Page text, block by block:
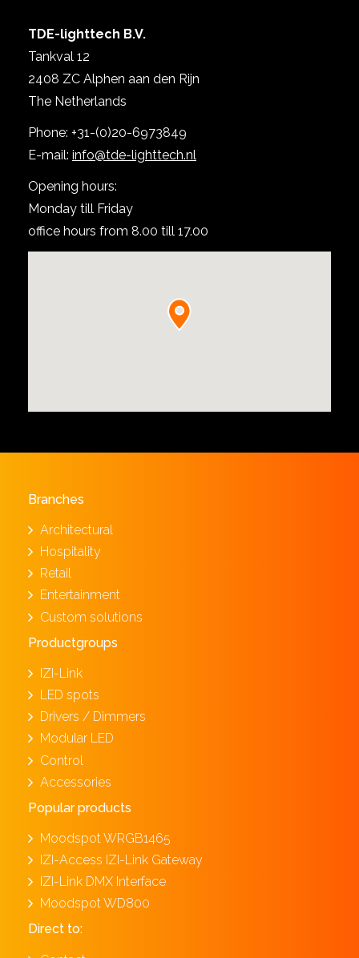
TDE-lighttech B.V.
Tankval 12
2408 ZC Alphen aan den Rijn
The Netherlands
Phone: +31-(0)20-6973849
E-mail: info@tde-lighttech.nl
Opening hours:
Monday till Friday
office hours from 8.00 till 17.00
Branches
Architectural
Hospitality
Retail
Entertainment
Custom solutions
Productgroups
IZI-Link
LED spots
Drivers / Dimmers
Modular LED
Control
Accessories
Popular products
Moodspot WRGB1465
IZI-Access IZI-Link Gateway
IZI-Link DMX Interface
Moodspot WD800
Direct to: